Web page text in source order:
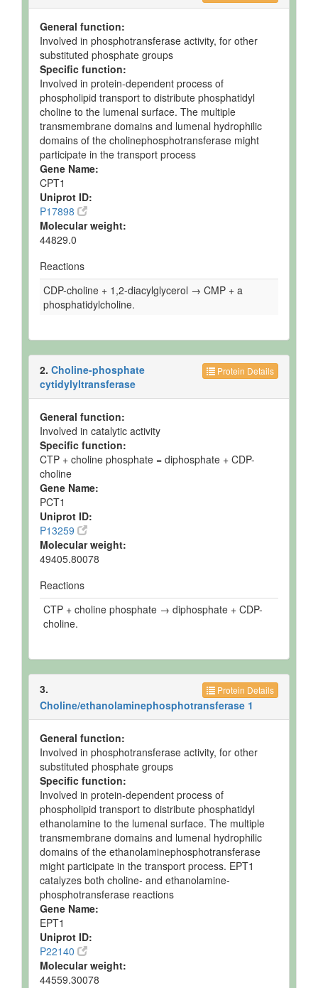
General function:
Involved in phosphotransferase activity, for other
substituted phosphate groups
Specific function:
Involved in protein-dependent process of
phospholipid transport to distribute phosphatidyl
choline to the lumenal surface. The multiple
transmembrane domains and lumenal hydrophilic
domains of the cholinephosphotransferase might
participate in the transport process
Gene Name:
CPT1
Uniprot ID:
P17898
Molecular weight:
44829.0
Reactions
CDP-choline + 1,2-diacylglycerol → CMP + a
phosphatidylcholine.
Protein Details
2. Choline-phosphate
cytidylyltransferase
General function:
Involved in catalytic activity
Specific function:
CTP + choline phosphate = diphosphate + CDP-
choline
Gene Name:
PCT1
Uniprot ID:
P13259
Molecular weight:
49405.80078
Reactions
CTP + choline phosphate → diphosphate + CDP-
choline.
Protein Details
3.
Choline/ethanolaminephosphotransferase 1
General function:
Involved in phosphotransferase activity, for other
substituted phosphate groups
Specific function:
Involved in protein-dependent process of
phospholipid transport to distribute phosphatidyl
ethanolamine to the lumenal surface. The multiple
transmembrane domains and lumenal hydrophilic
domains of the ethanolaminephosphotransferase
might participate in the transport process. EPT1
catalyzes both choline- and ethanolamine-
phosphotransferase reactions
Gene Name:
EPT1
Uniprot ID:
P22140
Molecular weight:
44559.30078